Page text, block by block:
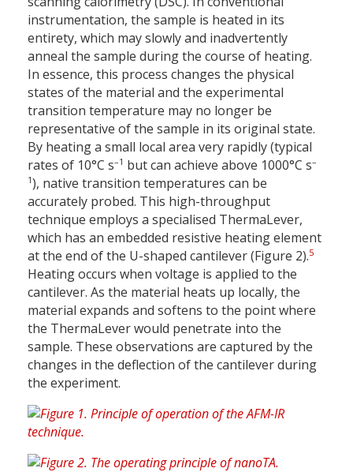
instrumentation, the sample is heated in its
entirety, which may slowly and inadvertently
anneal the sample during the course of heating.
In essence, this process changes the physical
states of the material and the experimental
transition temperature may no longer be
representative of the sample in its original state.
By heating a small local area very rapidly (typical
rates of 10°C s–1 but can achieve above 1000°C s–
1), native transition temperatures can be
accurately probed. This high-throughput
technique employs a specialised ThermaLever,
which has an embedded resistive heating element
at the end of the U-shaped cantilever (Figure 2).5
Heating occurs when voltage is applied to the
cantilever. As the material heats up locally, the
material expands and softens to the point where
the ThermaLever would penetrate into the
sample. These observations are captured by the
changes in the deflection of the cantilever during
the experiment.